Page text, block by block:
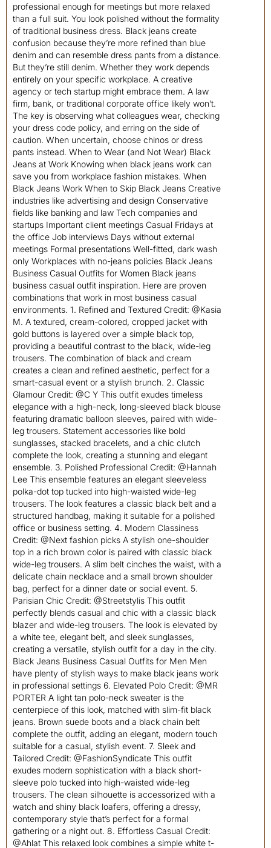
professional enough for meetings but more relaxed
than a full suit. You look polished without the formality
of traditional business dress. Black jeans create
confusion because they’re more refined than blue
denim and can resemble dress pants from a distance.
But they’re still denim. Whether they work depends
entirely on your specific workplace. A creative
agency or tech startup might embrace them. A law
firm, bank, or traditional corporate office likely won’t.
The key is observing what colleagues wear, checking
your dress code policy, and erring on the side of
caution. When uncertain, choose chinos or dress
pants instead. When to Wear (and Not Wear) Black
Jeans at Work Knowing when black jeans work can
save you from workplace fashion mistakes. When
Black Jeans Work When to Skip Black Jeans Creative
industries like advertising and design Conservative
fields like banking and law Tech companies and
startups Important client meetings Casual Fridays at
the office Job interviews Days without external
meetings Formal presentations Well-fitted, dark wash
only Workplaces with no-jeans policies Black Jeans
Business Casual Outfits for Women Black jeans
business casual outfit inspiration. Here are proven
combinations that work in most business casual
environments. 1. Refined and Textured Credit: @Kasia
M. A textured, cream-colored, cropped jacket with
gold buttons is layered over a simple black top,
providing a beautiful contrast to the black, wide-leg
trousers. The combination of black and cream
creates a clean and refined aesthetic, perfect for a
smart-casual event or a stylish brunch. 2. Classic
Glamour Credit: @C Y This outfit exudes timeless
elegance with a high-neck, long-sleeved black blouse
featuring dramatic balloon sleeves, paired with wide-
leg trousers. Statement accessories like bold
sunglasses, stacked bracelets, and a chic clutch
complete the look, creating a stunning and elegant
ensemble. 3. Polished Professional Credit: @Hannah
Lee This ensemble features an elegant sleeveless
polka-dot top tucked into high-waisted wide-leg
trousers. The look features a classic black belt and a
structured handbag, making it suitable for a polished
office or business setting. 4. Modern Classiness
Credit: @Next fashion picks A stylish one-shoulder
top in a rich brown color is paired with classic black
wide-leg trousers. A slim belt cinches the waist, with a
delicate chain necklace and a small brown shoulder
bag, perfect for a dinner date or social event. 5.
Parisian Chic Credit: @Streetstylis This outfit
perfectly blends casual and chic with a classic black
blazer and wide-leg trousers. The look is elevated by
a white tee, elegant belt, and sleek sunglasses,
creating a versatile, stylish outfit for a day in the city.
Black Jeans Business Casual Outfits for Men Men
have plenty of stylish ways to make black jeans work
in professional settings 6. Elevated Polo Credit: @MR
PORTER A light tan polo-neck sweater is the
centerpiece of this look, matched with slim-fit black
jeans. Brown suede boots and a black chain belt
complete the outfit, adding an elegant, modern touch
suitable for a casual, stylish event. 7. Sleek and
Tailored Credit: @FashionSyndicate This outfit
exudes modern sophistication with a black short-
sleeve polo tucked into high-waisted wide-leg
trousers. The clean silhouette is accessorized with a
watch and shiny black loafers, offering a dressy,
contemporary style that’s perfect for a formal
gathering or a night out. 8. Effortless Casual Credit:
@Ahlat This relaxed look combines a simple white t-